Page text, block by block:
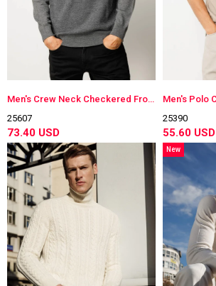
Men's Crew Neck Checkered Front Knitwear Sweater
25607
73.40 USD
25390
55.60 USD
New